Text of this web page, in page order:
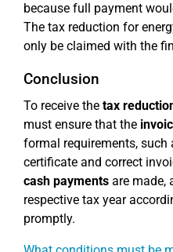
because full payment
The tax reduction for
only be claimed with the
Conclusion
To receive the tax
must ensure that the
formal requirements, such
certificate and correct
cash payments are made,
respective tax year
promptly.